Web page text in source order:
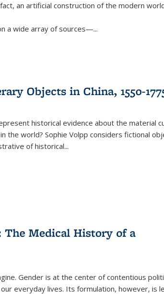
an artificial construction of the modern
a wide array of sources—...
Objects in China, 1550-
historical evidence about the material
the world? Sophie Volpp considers fictional
of historical...
The Medical History of a
Gender is at the center of contentious
everyday lives. Its formulation, however, is